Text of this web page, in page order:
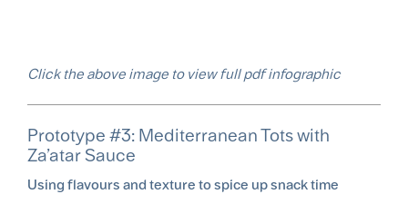
Click the above image to view full pdf infographic
Prototype #3: Mediterranean Tots with
Za’atar Sauce
Using flavours and texture to spice up snack time